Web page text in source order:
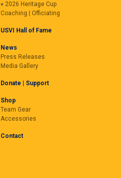
2026 Heritage Cup
Coaching | Officiating
USVI Hall of Fame
News
Press Releases
Media Gallery
Donate | Support
Shop
Team Gear
Accessories
Contact